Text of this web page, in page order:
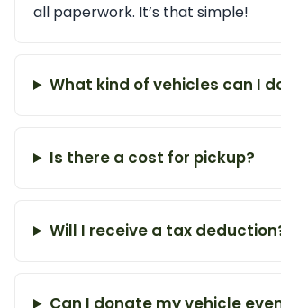
all paperwork. It’s that simple!
What kind of vehicles can I
Is there a cost for pickup?
Will I receive a tax
Can I donate my vehicle